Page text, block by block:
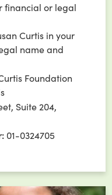
financial or legal
Curtis in your
name and
Foundation
Suite 204,
01-0324705